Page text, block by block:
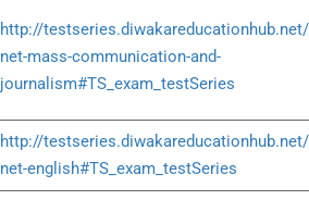
http://
net-mass-communication-and-
journalism#TS_exam_testSeries
http://
net-english#TS_exam_testSeries